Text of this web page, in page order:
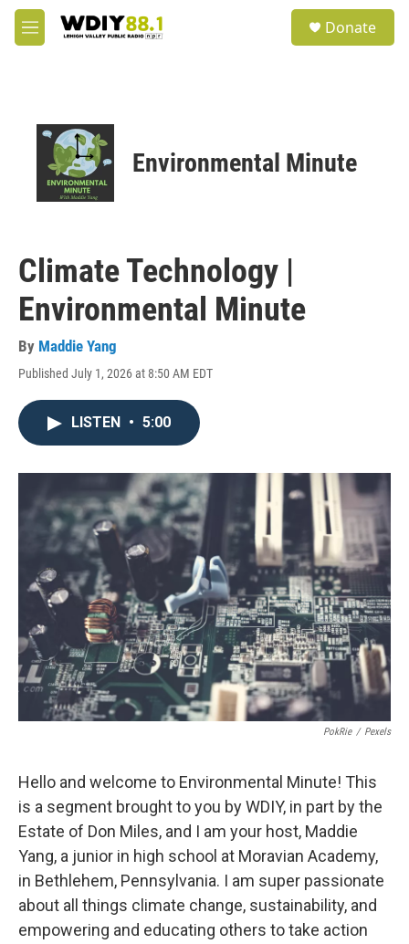
Skip to main content
M
e
Donate
Environmental Minute
Climate Technology |
Environmental Minute
By Maddie Yang
Published July 1, 2026 at 8:50 AM EDT
LISTEN • 5:00
PokRie / Pexels
Hello and welcome to Environmental Minute! This
is a segment brought to you by WDIY, in part by the
Estate of Don Miles, and I am your host, Maddie
Yang, a junior in high school at Moravian Academy,
in Bethlehem, Pennsylvania. I am super passionate
about all things climate change, sustainability, and
empowering and educating others to take action